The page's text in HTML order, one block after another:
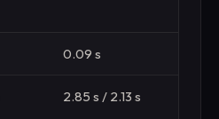
0.09 s
2.85 s / 2.13 s